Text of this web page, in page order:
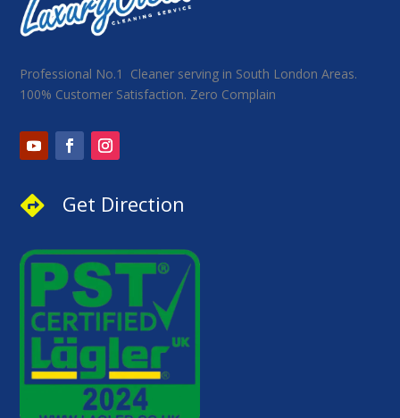
Professional No.1 Cleaner serving in South London Areas.
100% Customer Satisfaction. Zero Complain
 Get Direction